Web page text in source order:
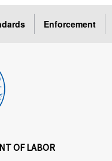
Enforcement
OF LABOR